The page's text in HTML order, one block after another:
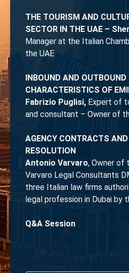
THE TOURISM AND
SECTOR IN THE UAE –
Manager at the Italian
the UAE
INBOUND AND
CHARACTERISTICS OF
Fabrizio Puglisi, Expert of
and consultant – Owner of
AGENCY CONTRACTS
RESOLUTION
Antonio Varvaro, Owner of
Varvaro Legal Consultants
three Italian law firms
legal profession in Dubai by
Q&A Session